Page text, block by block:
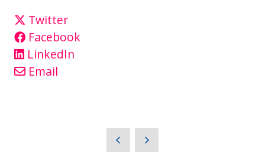
Twitter
Facebook
LinkedIn
Email